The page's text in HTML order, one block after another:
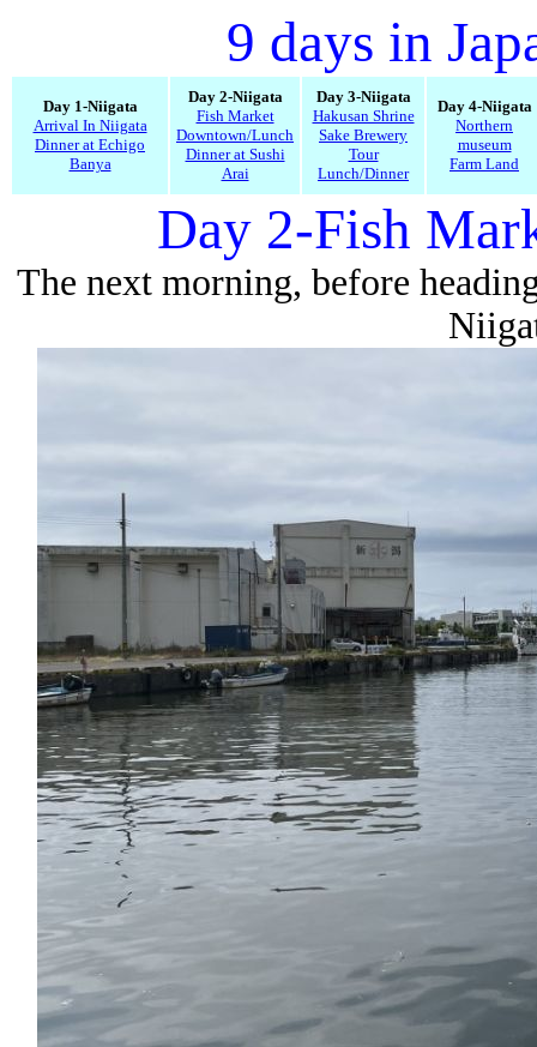
9 days in
Day 1-Niigata
Arrival In Niigata
Dinner at Echigo
Banya
Day 2-Niigata
Fish Market
Downtown/Lunch
Dinner at Sushi
Arai
Day 3-Niigata
Hakusan Shrine
Sake Brewery
Tour
Lunch/Dinner
Day 4-Niigata
Northern
museum
Farm Land
Day 2-Fish
The next morning, before